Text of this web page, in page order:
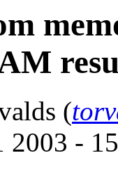
(
2003 -